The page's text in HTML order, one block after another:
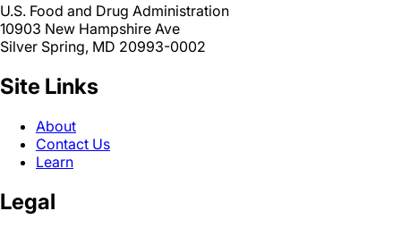
U.S. Food and Drug Administration
10903 New Hampshire Ave
Silver Spring, MD 20993-0002
Site Links
About
Contact Us
Learn
Legal